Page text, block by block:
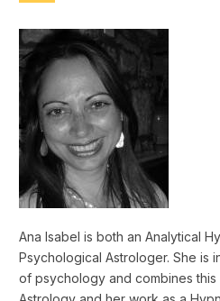
Ana Isabel is both an Analytical
Psychological Astrologer. She is
of psychology and combines